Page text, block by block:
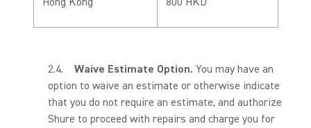
2.4. Waive Estimate Option. You may have an
option to waive an estimate or otherwise indicate
that you do not require an estimate, and authorize
Shure to proceed with repairs and charge you for